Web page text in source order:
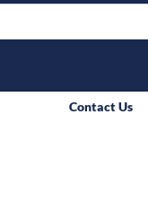
Contact Us